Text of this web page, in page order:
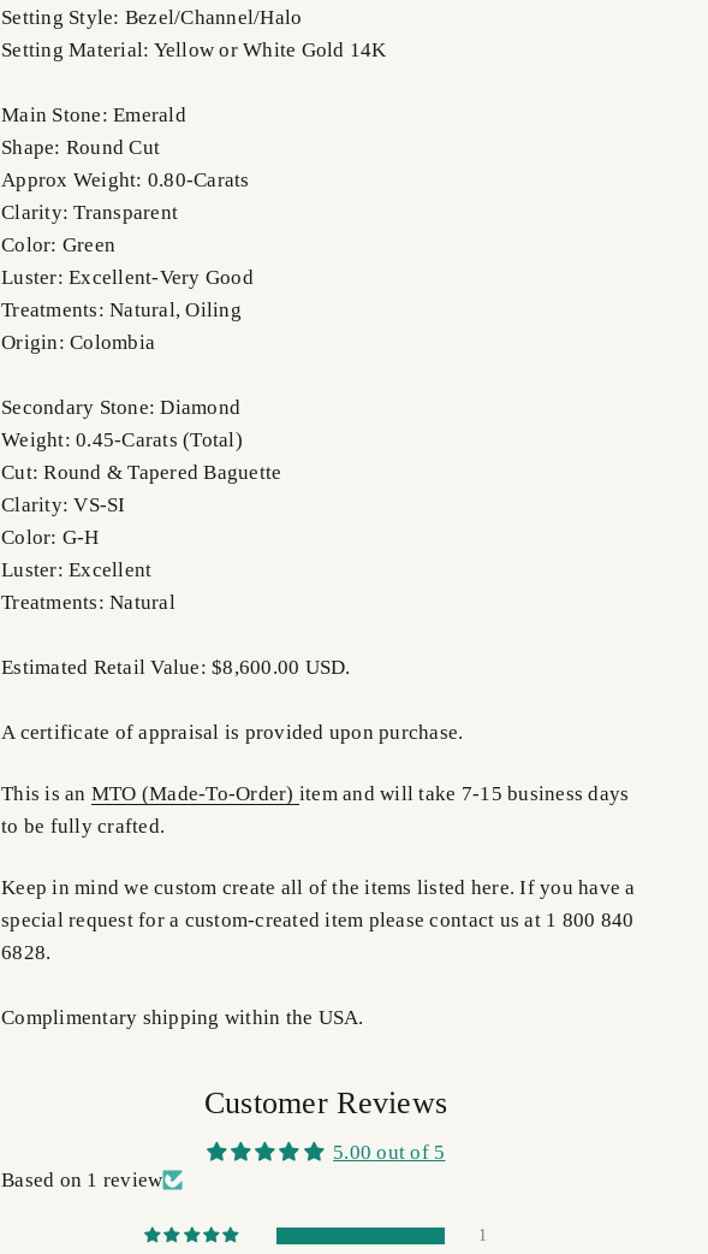
Setting Style: Bezel/Channel/Halo
Setting Material: Yellow or White Gold 14K
Main Stone: Emerald
Shape: Round Cut
Approx Weight: 0.80-Carats
Clarity: Transparent
Color: Green
Luster: Excellent-Very Good
Treatments: Natural, Oiling
Origin: Colombia
Secondary Stone: Diamond
Weight: 0.45-Carats (Total)
Cut: Round & Tapered Baguette
Clarity: VS-SI
Color: G-H
Luster: Excellent
Treatments: Natural
Estimated Retail Value: $8,600.00 USD.
A certificate of appraisal is provided upon purchase.
This is an MTO (Made-To-Order) item and will take 7-15 business days
to be fully crafted.
Keep in mind we custom create all of the items listed here. If you have a
special request for a custom-created item please contact us at 1 800 840
6828.
Complimentary shipping within the USA.
Customer Reviews
5.00 out of 5
Based on 1 review
1